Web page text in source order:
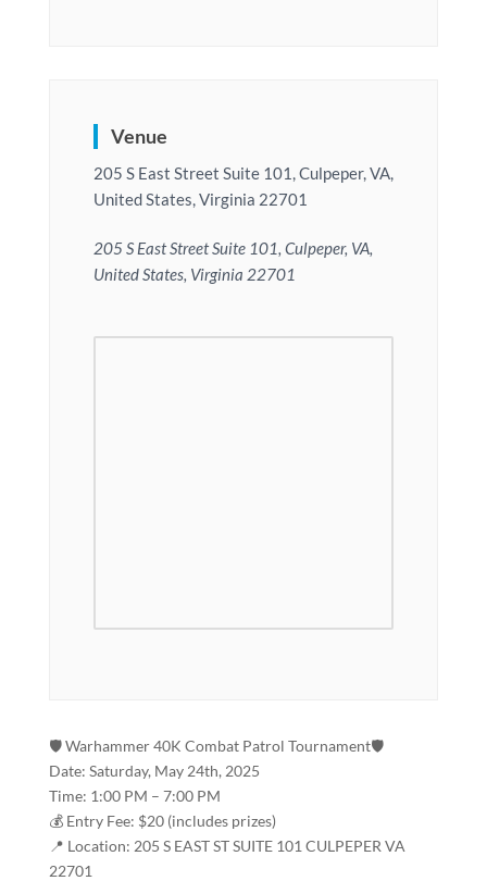
Venue
205 S East Street Suite 101, Culpeper, VA,
United States, Virginia 22701
205 S East Street Suite 101, Culpeper, VA,
United States, Virginia 22701
🛡️ Warhammer 40K Combat Patrol Tournament🛡️
Date: Saturday, May 24th, 2025
Time: 1:00 PM – 7:00 PM
💰 Entry Fee: $20 (includes prizes)
📍 Location: 205 S EAST ST SUITE 101 CULPEPER VA
22701